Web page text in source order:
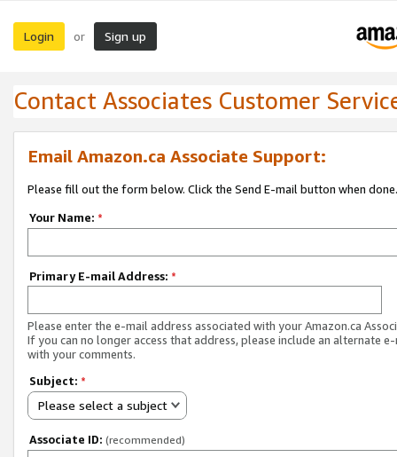
Login or Sign up
Contact Associates Customer
Email Amazon.ca Associate Support:
Please fill out the form below. Click the Send E-mail button when done.
Your Name: *
Primary E-mail Address: *
Please enter the e-mail address associated with your Amazon.ca
If you can no longer access that address, please include an alternate
with your comments.
Subject: *
Please select a subject
Associate ID: (recommended)